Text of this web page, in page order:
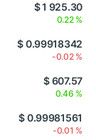
$ 1 925.30
0.22 %
$ 0.99918342
-0.02 %
$ 607.57
0.46 %
$ 0.99981561
-0.01 %